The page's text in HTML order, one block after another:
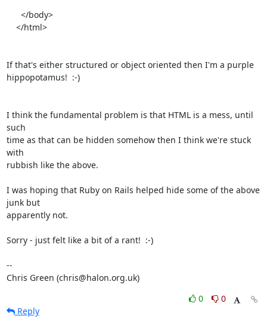
If that's either structured or object oriented then I'm a purple
hippopotamus!  :-)
I think the fundamental problem is that HTML is a mess, until
such
time as that can be hidden somehow then I think we're stuck
with
rubbish like the above.
I was hoping that Ruby on Rails helped hide some of the above
junk but
apparently not.
Sorry - just felt like a bit of a rant!  :-)
--
Chris Green (chris@halon.org.uk)
0
0
Reply